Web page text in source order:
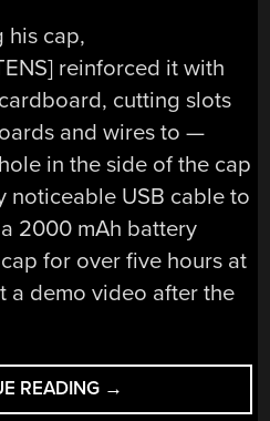
his cap,
reinforced it with
cutting slots
and wires to —
in the side of the cap
noticeable USB cable to
2000 mAh battery
for over five hours at
a demo video after the
READING “GRADUATION
CAP
→